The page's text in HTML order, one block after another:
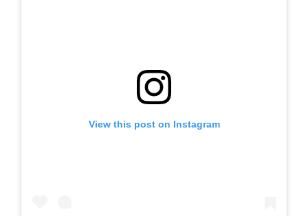
View this post on Instagram